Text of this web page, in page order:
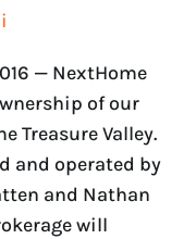
— NextHome
of our
Treasure Valley.
and operated by
and Nathan
will